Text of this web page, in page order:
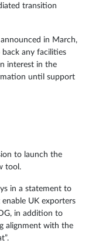
transition
in March,
any facilities
interest in the
until support
to launch the
tool.
in a statement to
UK exporters
in addition to
alignment with the